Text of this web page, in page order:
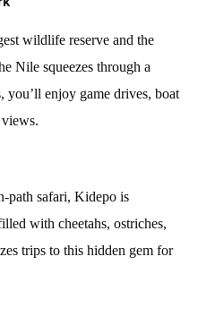
wildlife reserve and the
Nile squeezes through a
enjoy game drives, boat
path safari, Kidepo is
with cheetahs, ostriches,
trips to this hidden gem for